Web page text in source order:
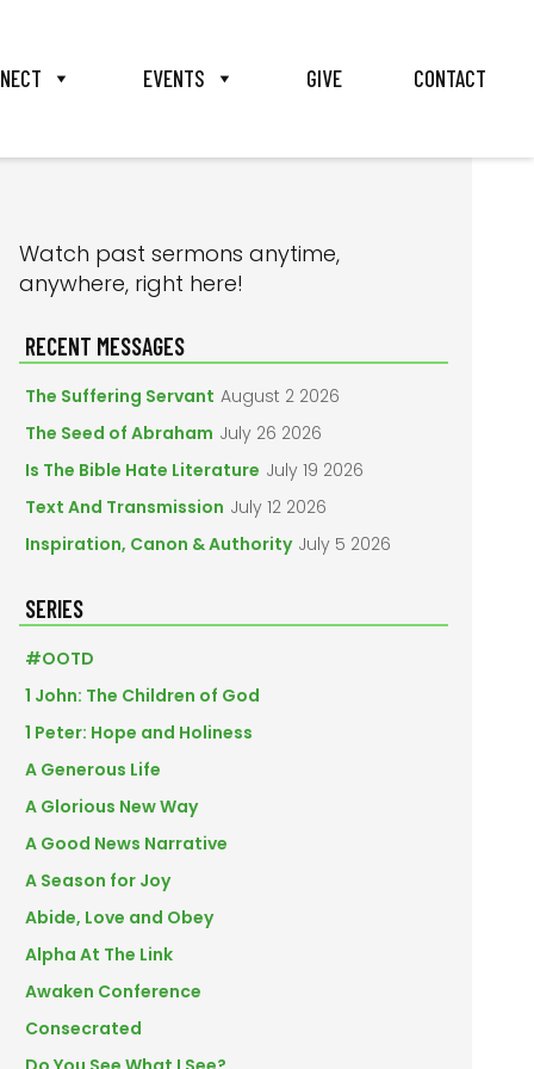
EVENTS GIVE CONTACT
PRIMARY
SIDEBAR
Watch past sermons anytime,
anywhere, right here!
RECENT MESSAGES
The Suffering Servant August 2 2026
The Seed of Abraham July 26 2026
Is The Bible Hate Literature July 19 2026
Text And Transmission July 12 2026
Inspiration, Canon & Authority July 5 2026
SERIES
#OOTD
1 John: The Children of God
1 Peter: Hope and Holiness
A Generous Life
A Glorious New Way
A Good News Narrative
A Season for Joy
Abide, Love and Obey
Alpha At The Link
Awaken Conference
Consecrated